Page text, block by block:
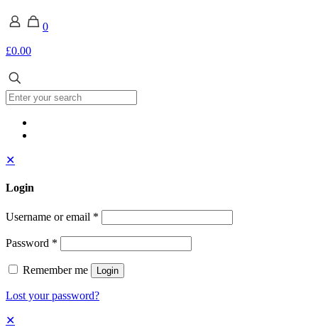
0
£0.00
✕
Login
Username or email *
Password *
Remember me Login
Lost your password?
✕